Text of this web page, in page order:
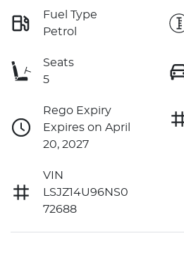
Fuel Type
Petrol
Seats
5
Rego Expiry
Expires on April
20, 2027
VIN
LSJZ14U96NS0
72688